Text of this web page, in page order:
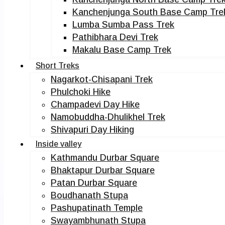
Kanchenjunga South Base Camp
Lumba Sumba Pass Trek
Pathibhara Devi Trek
Makalu Base Camp Trek
Short Treks
Nagarkot-Chisapani Trek
Phulchoki Hike
Champadevi Day Hike
Namobuddha-Dhulikhel Trek
Shivapuri Day Hiking
Inside valley
Kathmandu Durbar Square
Bhaktapur Durbar Square
Patan Durbar Square
Boudhanath Stupa
Pashupatinath Temple
Swayambhunath Stupa